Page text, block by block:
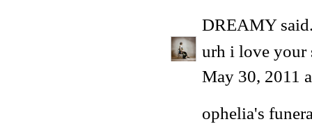
DREAMY
urh i love your
May 30, 2011
ophelia's